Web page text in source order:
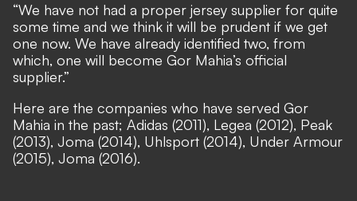
“We have not had a proper jersey supplier for quite
some time and we think it will be prudent if we get
one now. We have already identified two, from
which, one will become Gor Mahia’s official
supplier.”
Here are the companies who have served Gor
Mahia in the past; Adidas (2011), Legea (2012), Peak
(2013), Joma (2014), Uhlsport (2014), Under Armour
(2015), Joma (2016).